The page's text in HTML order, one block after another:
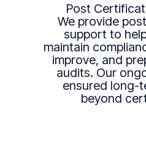
Post
We provide
support to
maintain
improve, and
audits. Our
ensured long-
beyond